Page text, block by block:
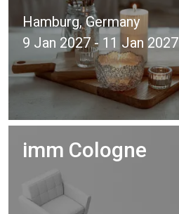
Hamburg, Germany
9 Jan 2027 - 11 Jan 2027
imm Cologne